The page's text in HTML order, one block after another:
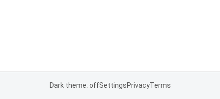
Dark theme: offSettingsPrivacyTerms